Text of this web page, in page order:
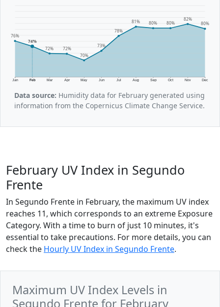
Jan Feb Mar Apr May Jun Jul Aug Sep Oct Nov Dec
76%
74%
72%
72%
70%
73%
78%
81% 80% 80%
82%
80%
Data source: Humidity data for February generated using
information from the Copernicus Climate Change Service.
February UV Index in Segundo
Frente
In Segundo Frente in February, the maximum UV index
reaches 11, which corresponds to an extreme Exposure
Category. With a time to burn of just 10 minutes, it's
essential to take precautions. For more details, you can
check the Hourly UV Index in Segundo Frente.
Maximum UV Index Levels in
Segundo Frente for February